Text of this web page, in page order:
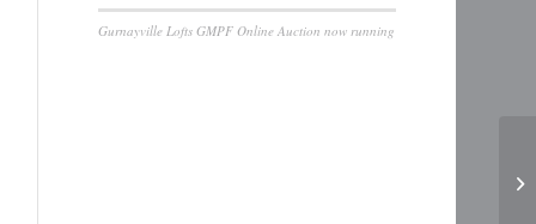
Gurnayville Lofts GMPF Online Auction now running